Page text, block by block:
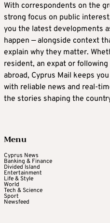
With correspondents on the
strong focus on public
you the latest developments
happen — alongside context
explain why they matter.
resident, an expat or
abroad, Cyprus Mail keeps
with reliable news and real-
the stories shaping the
Menu
Cyprus News
Banking & Finance
Divided Island
Entertainment
Life & Style
World
Tech & Science
Sport
Newsfeed